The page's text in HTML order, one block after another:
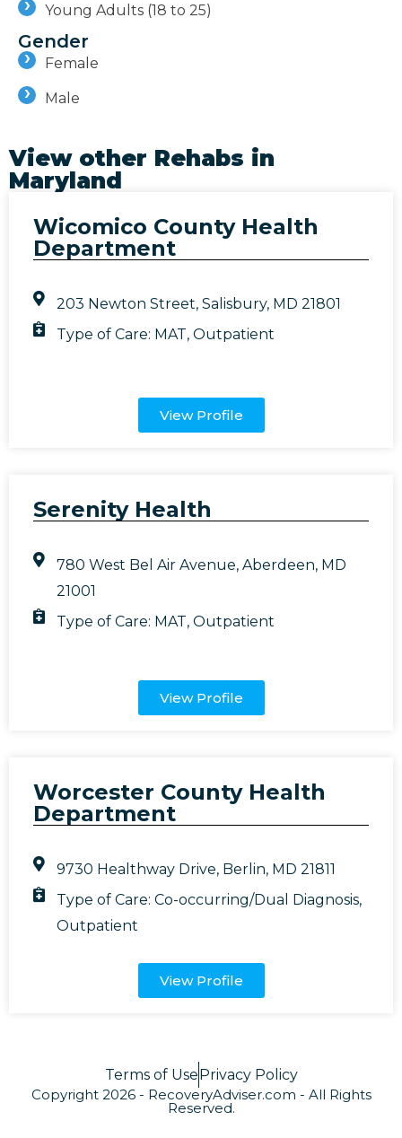
Young Adults (18 to 25)
Gender
Female
Male
View other Rehabs in
Maryland
Wicomico County Health
Department
203 Newton Street, Salisbury, MD 21801
Type of Care: MAT,Outpatient
View Profile
Serenity Health
780 West Bel Air Avenue, Aberdeen, MD
21001
Type of Care: MAT,Outpatient
View Profile
Worcester County Health
Department
9730 Healthway Drive, Berlin, MD 21811
Type of Care:Co-occurring/Dual Diagnosis,
Outpatient
View Profile
Terms of UsePrivacy Policy
Copyright 2026 - RecoveryAdviser.com - All Rights
Reserved.